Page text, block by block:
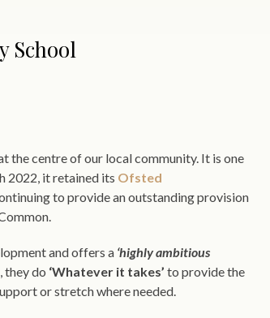
School
the centre of our local community. It is one
2022, it retained its Ofsted
to provide an outstanding provision
and offers a ‘highly ambitious
, they do ‘Whatever it takes’ to provide the
or stretch where needed.